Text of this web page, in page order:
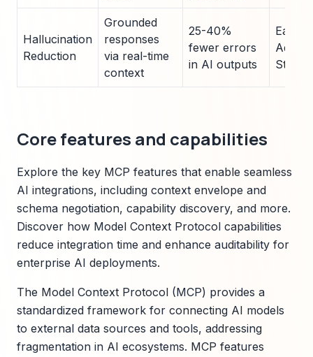
Hallucination
Reduction
Grounded
responses
via real-time
context
25-40%
fewer errors
in AI outputs
Early
Studies
Core features and capabilities
Explore the key MCP features that enable seamless
AI integrations, including context envelope and
schema negotiation, capability discovery, and more.
Discover how Model Context Protocol capabilities
reduce integration time and enhance auditability for
enterprise AI deployments.
The Model Context Protocol (MCP) provides a
standardized framework for connecting AI models
to external data sources and tools, addressing
fragmentation in AI ecosystems. MCP features